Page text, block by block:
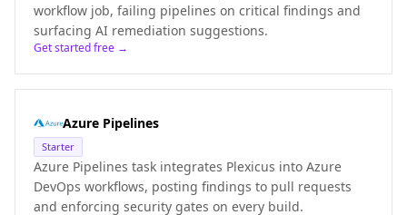
workflow job, failing pipelines on critical findings and
surfacing AI remediation suggestions.
Get started free →
Azure Pipelines
Starter
Azure Pipelines task integrates Plexicus into Azure
DevOps workflows, posting findings to pull requests
and enforcing security gates on every build.